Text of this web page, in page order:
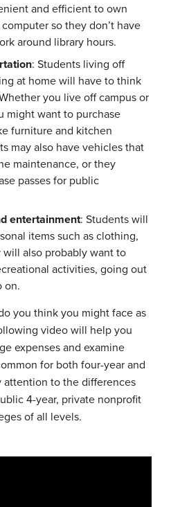
and efficient to own
so they don’t have
around library hours.
: Students living off
at home will have to think
you live off campus or
might want to purchase
furniture and kitchen
may also have vehicles that
maintenance, or they
passes for public
entertainment: Students will
items such as clothing,
also probably want to
activities, going out
on.
you think you might face as
video will help you
expenses and examine
for both four-year and
attention to the differences
4-year, private nonprofit
of all levels.